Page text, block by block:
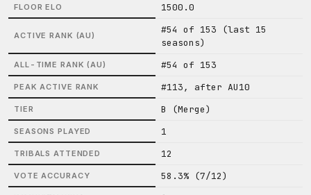
FLOOR ELO 1500.0
ACTIVE RANK (AU)
#54 of 153 (last 15
seasons)
ALL-TIME RANK (AU) #54 of 153
PEAK ACTIVE RANK #113, after AU10
TIER B (Merge)
SEASONS PLAYED 1
TRIBALS ATTENDED 12
VOTE ACCURACY 58.3% (7/12)